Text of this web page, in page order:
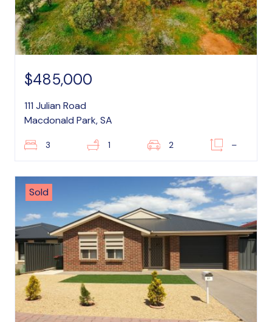
$485,000
111 Julian Road
Macdonald Park, SA
3 1 2 –
Sold